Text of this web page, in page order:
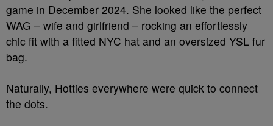
game in December 2024. She looked like the perfect
WAG – wife and girlfriend – rocking an effortlessly
chic fit with a fitted NYC hat and an oversized YSL fur
bag.
Naturally, Hotties everywhere were quick to connect
the dots.